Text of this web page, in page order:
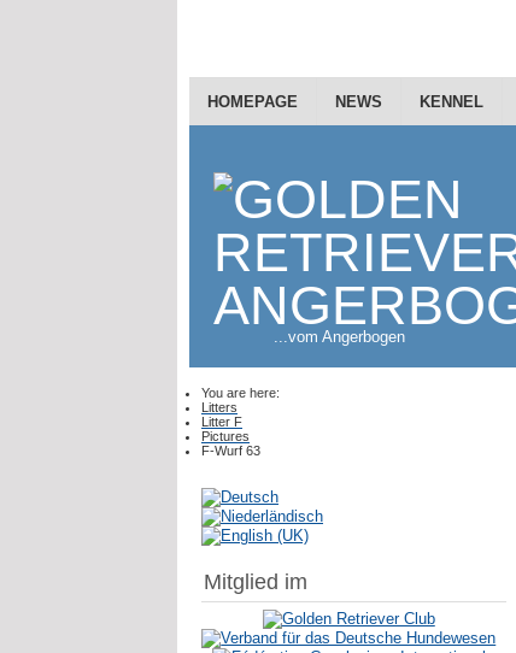
...vom Angerbogen
HOMEPAGE NEWS KENNEL
You are here:
Litters
Litter F
Pictures
F-Wurf 63
Mitglied im